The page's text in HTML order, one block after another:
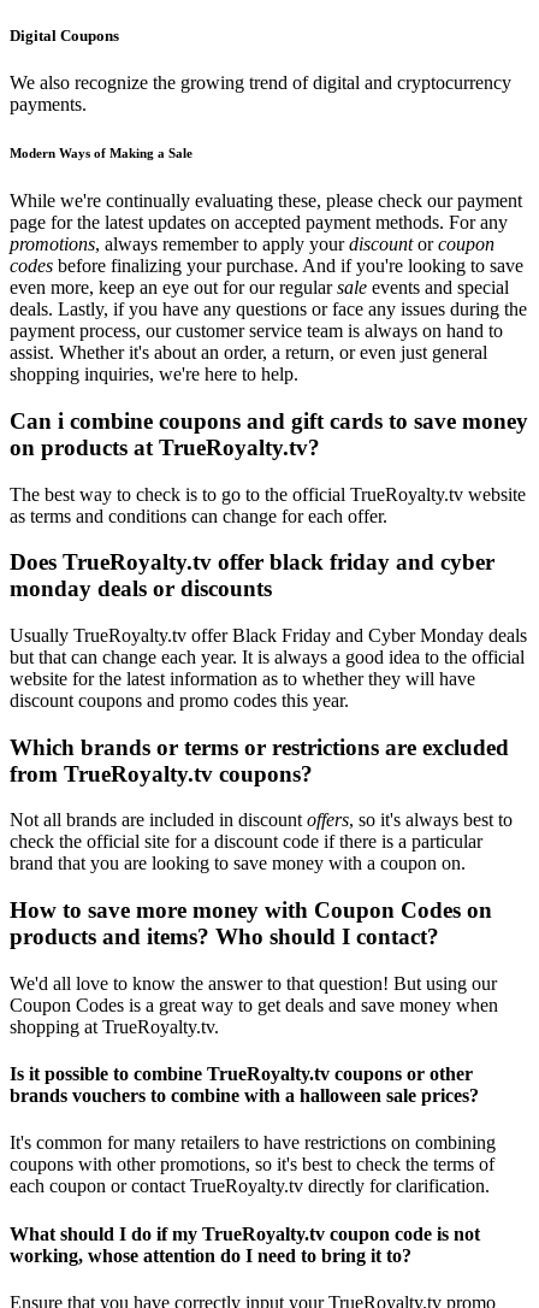
Digital Coupons
We also recognize the growing trend of digital and cryptocurrency
payments.
Modern Ways of Making a Sale
While we're continually evaluating these, please check our payment
page for the latest updates on accepted payment methods. For any
promotions, always remember to apply yourdiscountorcoupon
codes before finalizing your purchase. And if you're looking to save
even more, keep an eye out for our regularsale events and special
deals. Lastly, if you have any questions or face any issues during the
payment process, our customer service team is always on hand to
assist. Whether it's about an order, a return, or even just general
shopping inquiries, we're here to help.
Can i combine coupons and gift cards to save money
on products at TrueRoyalty.tv?
The best way to check is to go to the official TrueRoyalty.tv website
as terms and conditions can change for each offer.
Does TrueRoyalty.tv offer black friday and cyber
monday deals or discounts
Usually TrueRoyalty.tv offer Black Friday and Cyber Monday deals
but that can change each year. It is always a good idea to the official
website for the latest information as to whether they will have
discount coupons and promo codes this year.
Which brands or terms or restrictions are excluded
from TrueRoyalty.tv coupons?
Not all brands are included in discount offers, so it's always best to
check the official site for a discount code if there is a particular
brand that you are looking to save money with a coupon on.
How to save more money with Coupon Codes on
products and items? Who should I contact?
We'd all love to know the answer to that question! But using our
Coupon Codes is a great way to get deals and save money when
shopping at TrueRoyalty.tv.
Is it possible to combine TrueRoyalty.tv coupons or other
brands vouchers to combine with a halloween sale prices?
It's common for many retailers to have restrictions on combining
coupons with other promotions, so it's best to check the terms of
each coupon or contact TrueRoyalty.tv directly for clarification.
What should I do if my TrueRoyalty.tv coupon code is not
working, whose attention do I need to bring it to?
Ensure that you have correctly input your TrueRoyalty.tv promo